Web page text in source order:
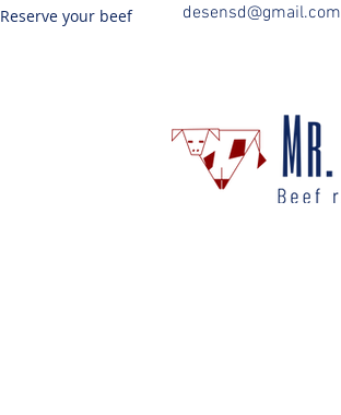
Reserve your beef desensd@gmail.com